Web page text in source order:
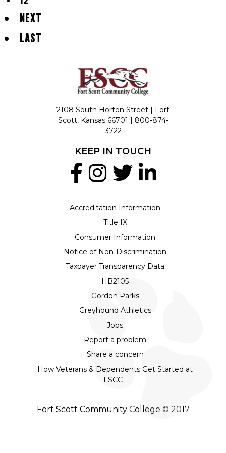
NEXT
LAST
2108 South Horton Street | Fort
Scott, Kansas 66701 | 800-874-
3722
Accreditation Information
Title IX
Consumer Information
Notice of Non-Discrimination
Taxpayer Transparency Data
HB2105
Gordon Parks
Greyhound Athletics
Jobs
Report a problem
Share a concern
How Veterans & Dependents Get Started at
FSCC
KEEP IN TOUCH
Fort Scott Community College © 2017